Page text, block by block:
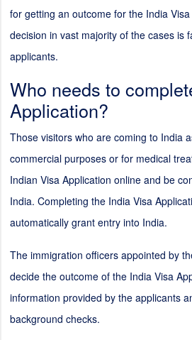
for getting an outcome for the India
decision in vast majority of the cases is
applicants.
Who needs to
Application?
Those visitors who are coming to India
commercial purposes or for medical
Indian Visa Application online and be
India. Completing the India Visa
automatically grant entry into India.
The immigration officers appointed by
decide the outcome of the India Visa
information provided by the applicants
background checks.